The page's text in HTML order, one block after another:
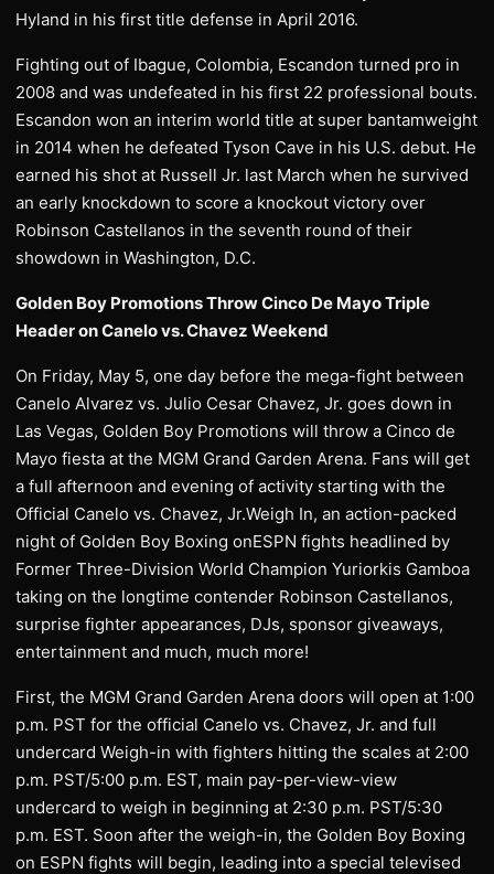
Hyland in his first title defense in April 2016.
Fighting out of Ibague, Colombia, Escandon turned pro in
2008 and was undefeated in his first 22 professional bouts.
Escandon won an interim world title at super bantamweight
in 2014 when he defeated Tyson Cave in his U.S. debut. He
earned his shot at Russell Jr. last March when he survived
an early knockdown to score a knockout victory over
Robinson Castellanos in the seventh round of their
showdown in Washington, D.C.
Golden Boy Promotions Throw Cinco De Mayo Triple
Header on Canelo vs. Chavez Weekend
On Friday, May 5, one day before the mega-fight between
Canelo Alvarez vs. Julio Cesar Chavez, Jr. goes down in
Las Vegas, Golden Boy Promotions will throw a Cinco de
Mayo fiesta at the MGM Grand Garden Arena. Fans will get
a full afternoon and evening of activity starting with the
Official Canelo vs. Chavez, Jr.Weigh In, an action-packed
night of Golden Boy Boxing onESPN fights headlined by
Former Three-Division World Champion Yuriorkis Gamboa
taking on the longtime contender Robinson Castellanos,
surprise fighter appearances, DJs, sponsor giveaways,
entertainment and much, much more!
First, the MGM Grand Garden Arena doors will open at 1:00
p.m. PST for the official Canelo vs. Chavez, Jr. and full
undercard Weigh-in with fighters hitting the scales at 2:00
p.m. PST/5:00 p.m. EST, main pay-per-view-view
undercard to weigh in beginning at 2:30 p.m. PST/5:30
p.m. EST. Soon after the weigh-in, the Golden Boy Boxing
on ESPN fights will begin, leading into a special televised